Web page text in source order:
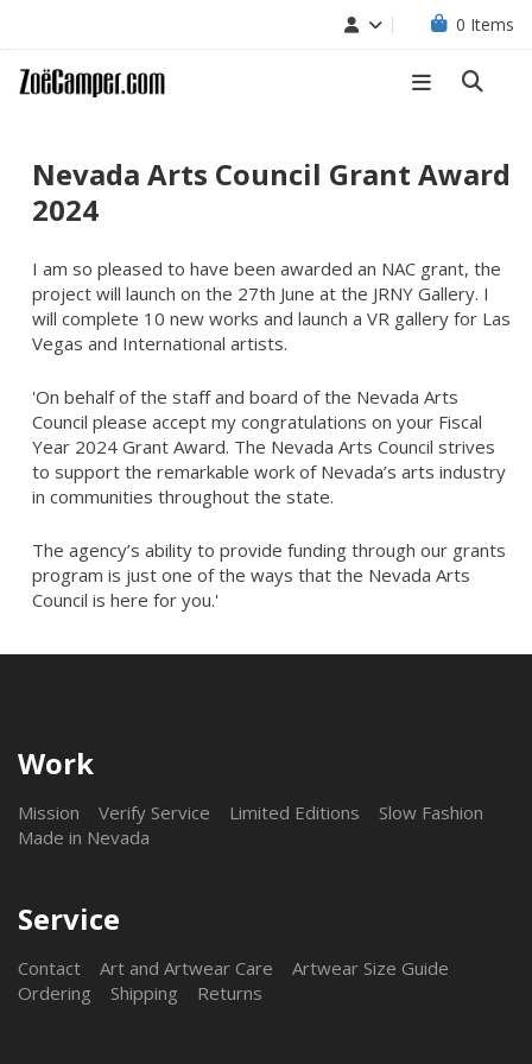
0 Items
Nevada Arts Council Grant Award
2024
I am so pleased to have been awarded an NAC grant, the
project will launch on the 27th June at the JRNY Gallery. I
will complete 10 new works and launch a VR gallery for Las
Vegas and International artists.
'On behalf of the staff and board of the Nevada Arts
Council please accept my congratulations on your Fiscal
Year 2024 Grant Award. The Nevada Arts Council strives
to support the remarkable work of Nevada’s arts industry
in communities throughout the state.
The agency’s ability to provide funding through our grants
program is just one of the ways that the Nevada Arts
Council is here for you.'
Work
Mission Verify Service Limited Editions
Slow Fashion
Made in Nevada
Service
Contact Art and Artwear Care
Artwear Size Guide
Ordering
Shipping Returns